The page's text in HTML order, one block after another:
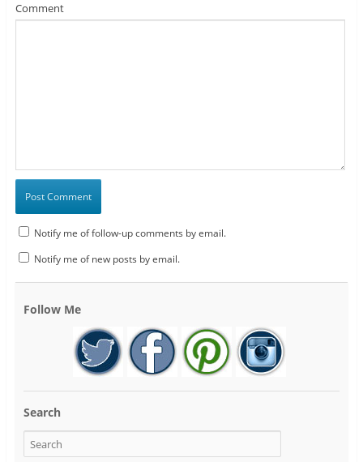
Comment
Notify me of follow-up comments by email.
Notify me of new posts by email.
Follow Me
Search